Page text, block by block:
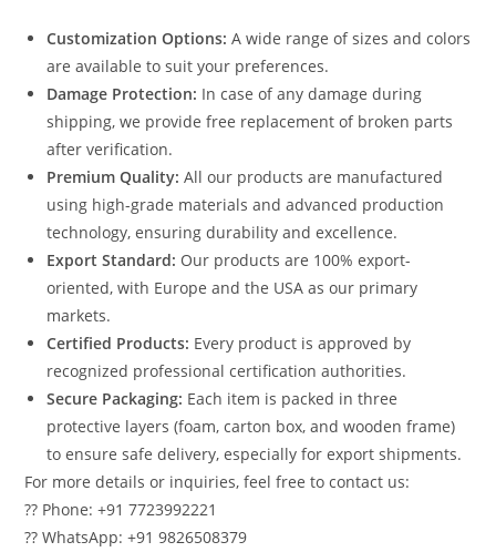
Customization Options: A wide range of sizes and colors
are available to suit your preferences.
Damage Protection: In case of any damage during
shipping, we provide free replacement of broken parts
after verification.
Premium Quality: All our products are manufactured
using high-grade materials and advanced production
technology, ensuring durability and excellence.
Export Standard: Our products are 100% export-
oriented, with Europe and the USA as our primary
markets.
Certified Products: Every product is approved by
recognized professional certification authorities.
Secure Packaging: Each item is packed in three
protective layers (foam, carton box, and wooden frame)
to ensure safe delivery, especially for export shipments.
For more details or inquiries, feel free to contact us:
?? Phone: +91 7723992221
?? WhatsApp: +91 9826508379